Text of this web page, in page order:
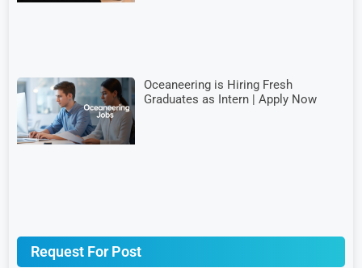
Oceaneering is Hiring Fresh
Graduates as Intern | Apply Now
Request For Post